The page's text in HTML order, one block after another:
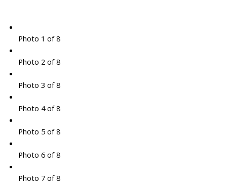
Photo 1 of 8
Photo 2 of 8
Photo 3 of 8
Photo 4 of 8
Photo 5 of 8
Photo 6 of 8
Photo 7 of 8